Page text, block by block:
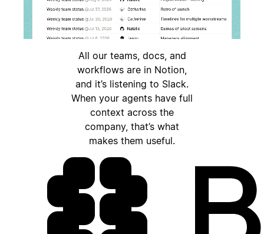
All our teams, docs, and
workflows are in Notion,
and it’s listening to Slack.
When your agents have full
context across the
company, that’s what
makes them useful.